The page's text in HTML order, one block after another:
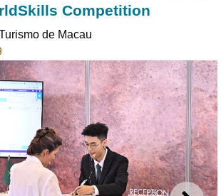
Competition
de Macau